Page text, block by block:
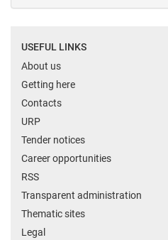
USEFUL LINKS
About us
Getting here
Contacts
URP
Tender notices
Career opportunities
RSS
Transparent administration
Thematic sites
Legal